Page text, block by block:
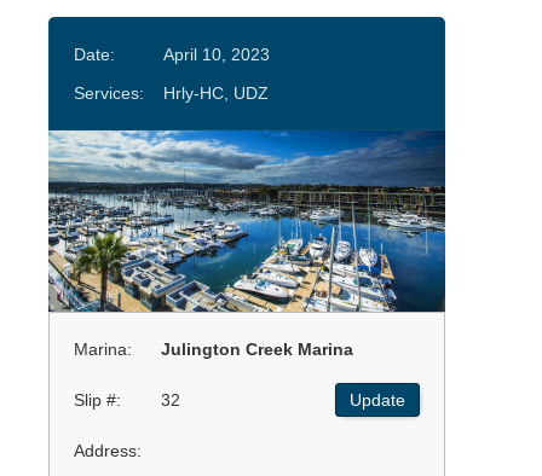
Date:
April 10, 2023
Services:
Hrly-HC, UDZ
Marina: Julington Creek Marina
Slip #: 32 Update
Address: